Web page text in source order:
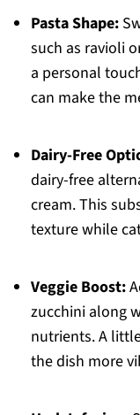
Pasta Shape:
such as ravioli
a personal
can make the
Dairy-Free
dairy-free
cream. This
texture while
Veggie Boost:
zucchini along
nutrients. A
the dish more